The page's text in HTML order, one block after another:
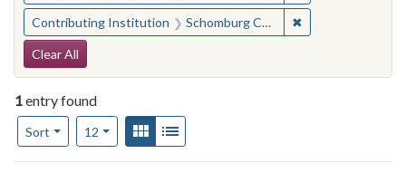
Contributing Institution Schomburg Center for Research in Black Culture ✖
Search Constraints
Clear All
1entry found
Sort
Number of results to display per page
12per pageView results as:
Gallery